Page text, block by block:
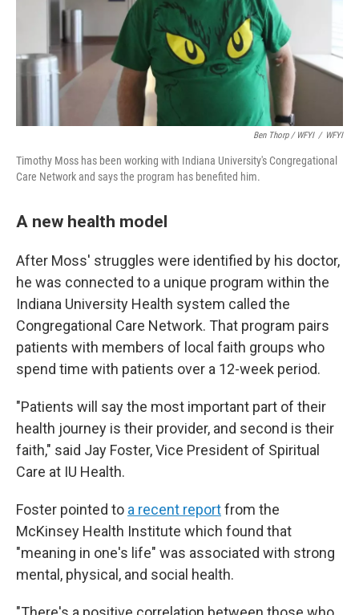
Ben Thorp / WFYI / WFYI
Timothy Moss has been working with Indiana University's Congregational
Care Network and says the program has benefited him.
A new health model
After Moss' struggles were identified by his doctor,
he was connected to a unique program within the
Indiana University Health system called the
Congregational Care Network. That program pairs
patients with members of local faith groups who
spend time with patients over a 12-week period.
"Patients will say the most important part of their
health journey is their provider, and second is their
faith," said Jay Foster, Vice President of Spiritual
Care at IU Health.
Foster pointed to a recent reportfrom the
McKinsey Health Institute which found that
"meaning in one's life" was associated with strong
mental, physical, and social health.